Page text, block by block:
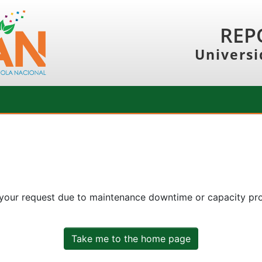
request due to maintenance downtime or capacity
Take me to the home page